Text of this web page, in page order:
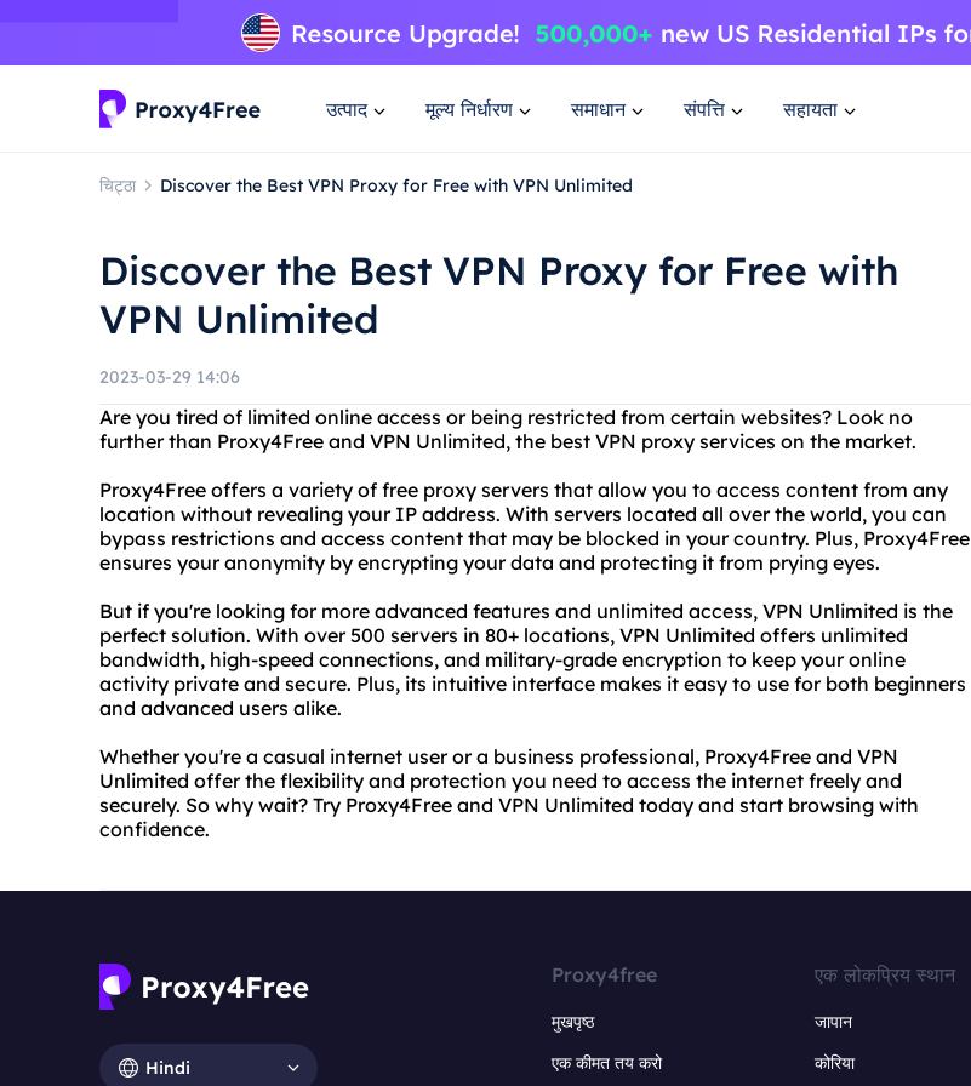
उत्पाद मूल्य निर्धारण समाधान संपत्ति सहायता
चिट्ठा Discover the Best VPN Proxy for Free with VPN Unlimited
Discover the Best VPN Proxy for Free with
VPN Unlimited
2023-03-29 14:06
Are you tired of limited online access or being restricted from certain websites? Look no
further than Proxy4Free and VPN Unlimited, the best VPN proxy services on the market.
Proxy4Free offers a variety of free proxy servers that allow you to access content from any
location without revealing your IP address. With servers located all over the world, you can
bypass restrictions and access content that may be blocked in your country. Plus, Proxy4Free
ensures your anonymity by encrypting your data and protecting it from prying eyes.
But if you're looking for more advanced features and unlimited access, VPN Unlimited is the
perfect solution. With over 500 servers in 80+ locations, VPN Unlimited offers unlimited
bandwidth, high-speed connections, and military-grade encryption to keep your online
activity private and secure. Plus, its intuitive interface makes it easy to use for both beginners
and advanced users alike.
Whether you're a casual internet user or a business professional, Proxy4Free and VPN
Unlimited offer the flexibility and protection you need to access the internet freely and
securely. So why wait? Try Proxy4Free and VPN Unlimited today and start browsing with
confidence.
Hindi
Proxy4free
मुखपृष्ठ
एक कीमत तय करो
एक लोकप्रिय स्थान
जापान
कोरिया